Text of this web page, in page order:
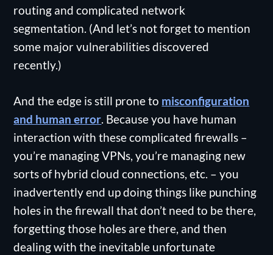
routing and complicated network
segmentation. (And let’s not forget to mention
some major vulnerabilities discovered
recently.)
And the edge is still prone to misconfiguration
and human error. Because you have human
interaction with these complicated firewalls –
you’re managing VPNs, you’re managing new
sorts of hybrid cloud connections, etc. – you
inadvertently end up doing things like punching
holes in the firewall that don’t need to be there,
forgetting those holes are there, and then
dealing with the inevitable unfortunate